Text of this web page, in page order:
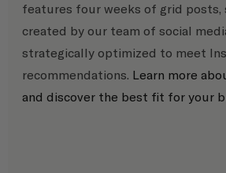
features four weeks of grid posts,
created by our team of social
strategically optimized to meet
recommendations. Learn more
and discover the best fit for your